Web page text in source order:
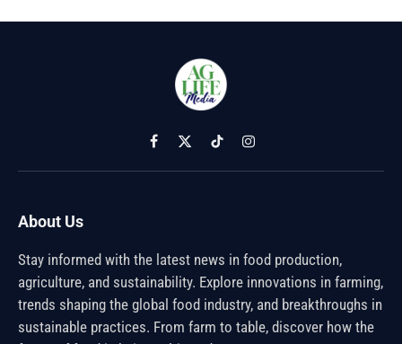
Facebook
X
(Twitter)
TikTokInstagram
About Us
Stay informed with the latest news in food production,
agriculture, and sustainability. Explore innovations in farming,
trends shaping the global food industry, and breakthroughs in
sustainable practices. From farm to table, discover how the